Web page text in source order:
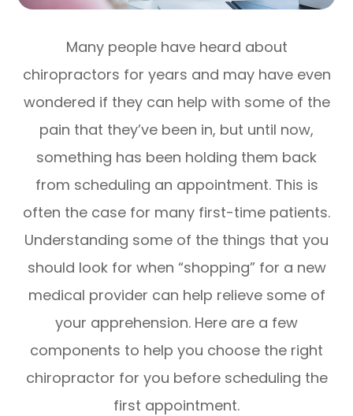
Many people have heard about
chiropractors for years and may have even
wondered if they can help with some of the
pain that they’ve been in, but until now,
something has been holding them back
from scheduling an appointment. This is
often the case for many first-time patients.
Understanding some of the things that you
should look for when “shopping” for a new
medical provider can help relieve some of
your apprehension. Here are a few
components to help you choose the right
chiropractor for you before scheduling the
first appointment.